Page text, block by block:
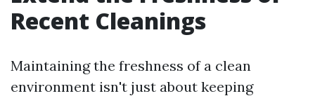
Recent Cleanings
Maintaining the freshness of a clean
environment isn't just about keeping